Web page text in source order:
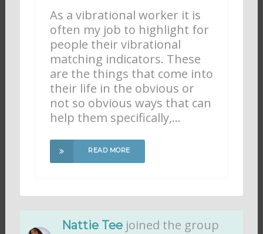
As a vibrational worker it is
often my job to highlight for
people their vibrational
matching indicators. These
are the things that come into
their life in the obvious or
not so obvious ways that can
help them specifically,…
READ MORE
Nattie Teejoined the group